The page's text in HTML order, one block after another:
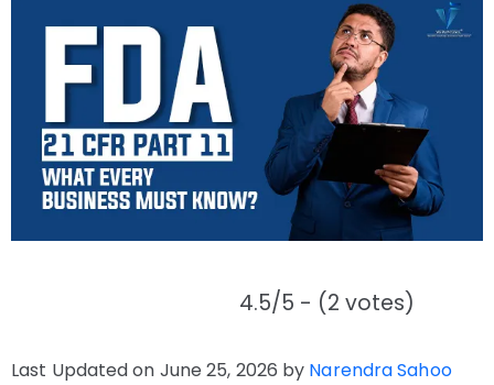
4.5/5 - (2 votes)
Last Updated on June 25, 2026 by Narendra Sahoo